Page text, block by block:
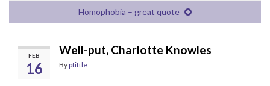
Homophobia – great quote
FEB
16
Well-put, Charlotte Knowles
Byptittle